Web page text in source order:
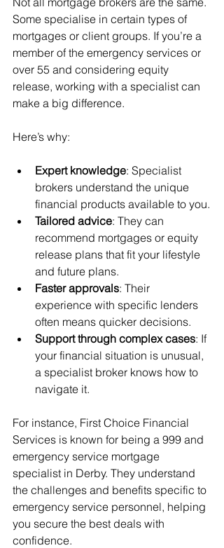
Some specialise in certain types of
mortgages or client groups. If you’re a
member of the emergency services or
over 55 and considering equity
release, working with a specialist can
make a big difference.
Here’s why:
Expert knowledge: Specialist
brokers understand the unique
financial products available to you.
Tailored advice: They can
recommend mortgages or equity
release plans that fit your lifestyle
and future plans.
Faster approvals: Their
experience with specific lenders
often means quicker decisions.
Support through complex cases: If
your financial situation is unusual,
a specialist broker knows how to
navigate it.
For instance, First Choice Financial
Services is known for being a 999 and
emergency service mortgage
specialist in Derby. They understand
the challenges and benefits specific to
emergency service personnel, helping
you secure the best deals with
confidence.